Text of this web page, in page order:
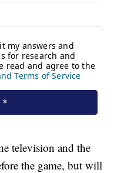
television and the
the game, but will